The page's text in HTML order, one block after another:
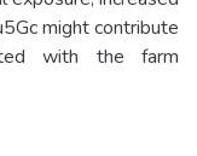
might contribute
with the farm